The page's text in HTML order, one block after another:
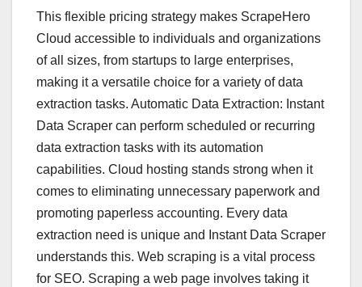
This flexible pricing strategy makes ScrapeHero
Cloud accessible to individuals and organizations
of all sizes, from startups to large enterprises,
making it a versatile choice for a variety of data
extraction tasks. Automatic Data Extraction: Instant
Data Scraper can perform scheduled or recurring
data extraction tasks with its automation
capabilities. Cloud hosting stands strong when it
comes to eliminating unnecessary paperwork and
promoting paperless accounting. Every data
extraction need is unique and Instant Data Scraper
understands this. Web scraping is a vital process
for SEO. Scraping a web page involves taking it